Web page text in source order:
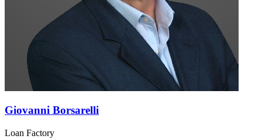
Giovanni Borsarelli
Loan Factory